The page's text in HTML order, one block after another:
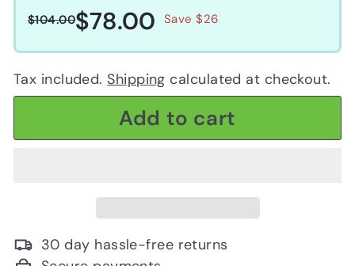
Regular
price
$104.00$104.00
Sale
price
$78.00 $78.00
Save $26
Tax included. Shipping calculated at checkout.
Add to cart
30 day hassle-free returns